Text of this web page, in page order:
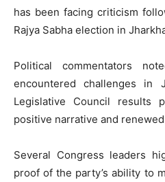
has been facing criticism
Rajya Sabha election in
Political commentators
encountered challenges in
Legislative Council results
positive narrative and
Several Congress leaders
proof of the party’s ability to